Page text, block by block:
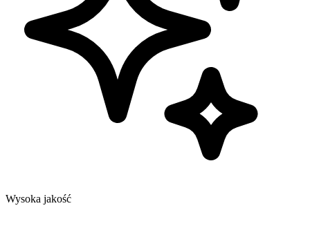
Wysoka jakość